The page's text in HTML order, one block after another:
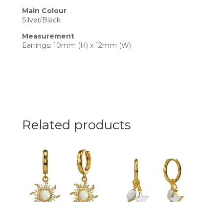
Main Colour
Silver/Black
Measurement
Earrings: 10mm (H) x 12mm (W)
Related products